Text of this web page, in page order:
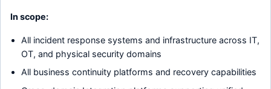
In scope:
All incident response systems and infrastructure across IT,
OT, and physical security domains
All business continuity platforms and recovery capabilities